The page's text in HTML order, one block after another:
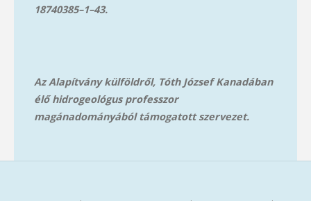
18740385–1–43.
Az Alapítvány külföldről, Tóth József Kanadában
élő hidrogeológus professzor
magánadományából támogatott szervezet.